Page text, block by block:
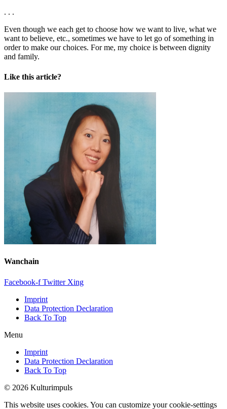
. . .
Even though we each get to choose how we want to live, what we
want to believe, etc., sometimes we have to let go of something in
order to make our choices. For me, my choice is between dignity
and family.
Like this article?
Wanchain
Facebook-f Twitter Xing
Imprint
Data Protection Declaration
Back To Top
Menu
Imprint
Data Protection Declaration
Back To Top
© 2026 Kulturimpuls
This website uses cookies. You can customize your cookie-settings